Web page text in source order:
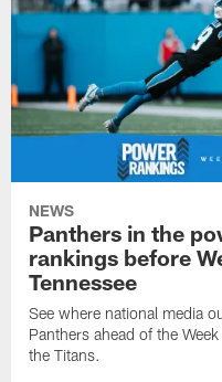
NEWS
Panthers in the
rankings before
Tennessee
See where national media
Panthers ahead of the
the Titans.